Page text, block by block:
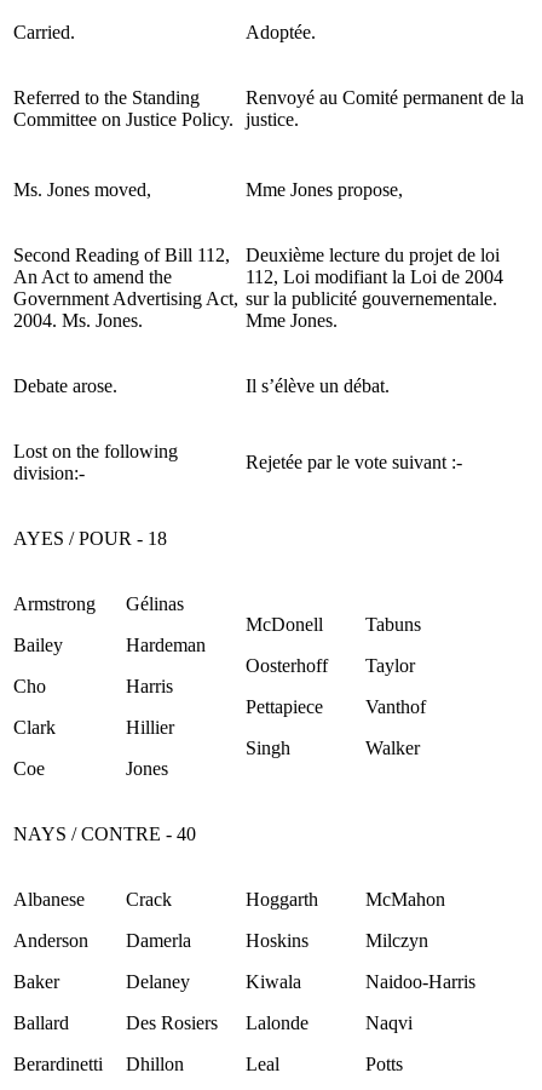
Carried. Adoptée.
Referred to the Standing
Committee on Justice Policy.
Renvoyé au Comité permanent de la
justice.
Ms. Jones moved, Mme Jones propose,
Second Reading of Bill 112,
An Act to amend the
Government Advertising Act,
2004. Ms. Jones.
Deuxième lecture du projet de loi
112, Loi modifiant la Loi de 2004
sur la publicité gouvernementale.
Mme Jones.
Debate arose. Il s’élève un débat.
Lost on the following
division:-
Rejetée par le vote suivant :-
AYES / POUR - 18
Armstrong
Bailey
Cho
Clark
Coe
Gélinas
Hardeman
Harris
Hillier
Jones
McDonell
Oosterhoff
Pettapiece
Singh
Tabuns
Taylor
Vanthof
Walker
NAYS / CONTRE - 40
Albanese
Anderson
Baker
Ballard
Berardinetti
Crack
Damerla
Delaney
Des Rosiers
Dhillon
Hoggarth
Hoskins
Kiwala
Lalonde
Leal
McMahon
Milczyn
Naidoo-Harris
Naqvi
Potts